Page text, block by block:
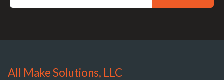
All Make Solutions, LLC